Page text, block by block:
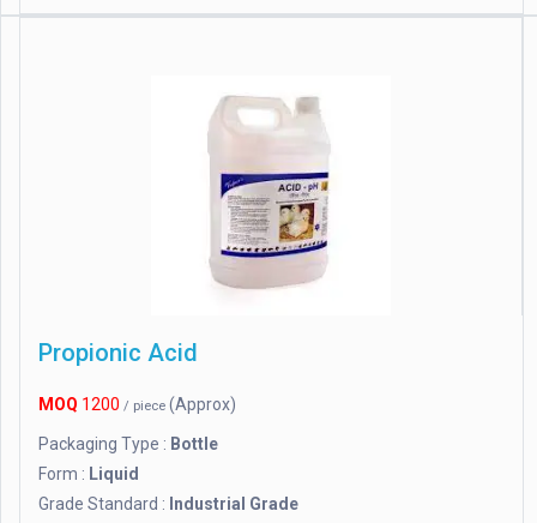
Propionic Acid
MOQ 1200 / piece (Approx)
Packaging Type : Bottle
Form : Liquid
Grade Standard : Industrial Grade